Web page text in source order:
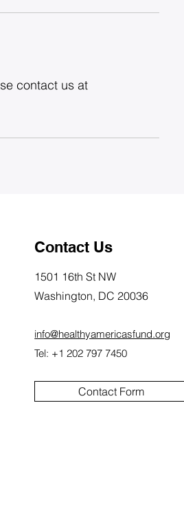
contact us at
Contact Us
1501 16th St NW
Washington, DC 20036
info@healthyamericasfund.org
Tel: +1 202 797 7450
Contact Form